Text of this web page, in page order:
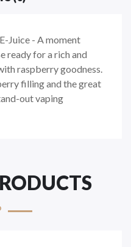
Juice - A moment
ready for a rich and
raspberry goodness.
filling and the great
out vaping